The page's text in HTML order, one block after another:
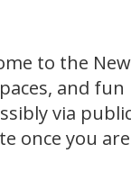
to the
and fun
via
once you